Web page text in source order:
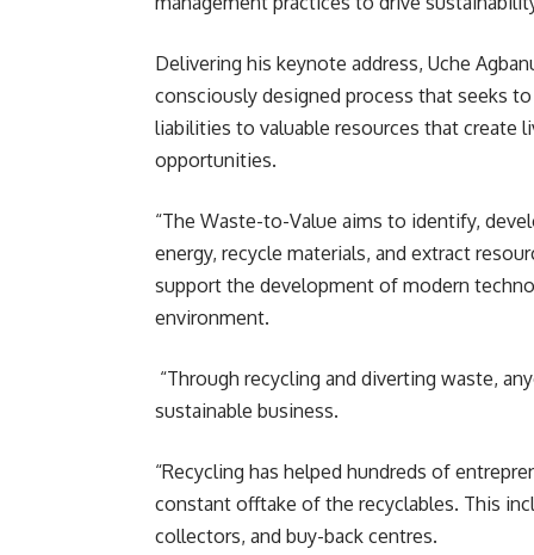
Delivering his keynote address, Uche
consciously designed process that seeks
liabilities to valuable resources that create
opportunities.
“The Waste-to-Value aims to identify,
energy, recycle materials, and extract
support the development of modern
environment.
“Through recycling and diverting waste,
sustainable business.
“Recycling has helped hundreds of
constant offtake of the recyclables. This
collectors, and buy-back centres.